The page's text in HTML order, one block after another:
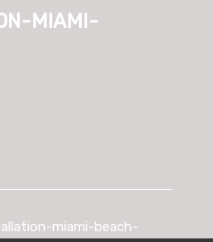
miami-
miami-beach-